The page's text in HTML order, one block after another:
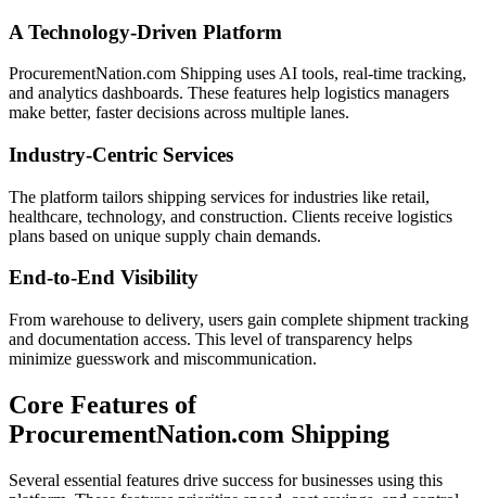
A Technology-Driven Platform
ProcurementNation.com Shipping uses AI tools, real-time tracking,
and analytics dashboards. These features help logistics managers
make better, faster decisions across multiple lanes.
Industry-Centric Services
The platform tailors shipping services for industries like retail,
healthcare, technology, and construction. Clients receive logistics
plans based on unique supply chain demands.
End-to-End Visibility
From warehouse to delivery, users gain complete shipment tracking
and documentation access. This level of transparency helps
minimize guesswork and miscommunication.
Core Features of
ProcurementNation.com Shipping
Several essential features drive success for businesses using this